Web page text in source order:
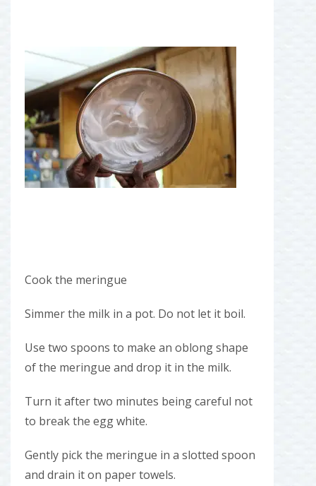
Cook the meringue
Simmer the milk in a pot. Do not let it boil.
Use two spoons to make an oblong shape
of the meringue and drop it in the milk.
Turn it after two minutes being careful not
to break the egg white.
Gently pick the meringue in a slotted spoon
and drain it on paper towels.